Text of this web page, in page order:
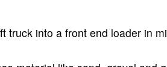
truck into a front end loader in